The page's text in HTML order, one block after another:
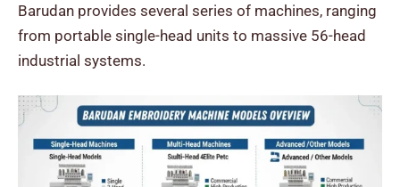
Barudan provides several series of machines, ranging
from portable single-head units to massive 56-head
industrial systems.